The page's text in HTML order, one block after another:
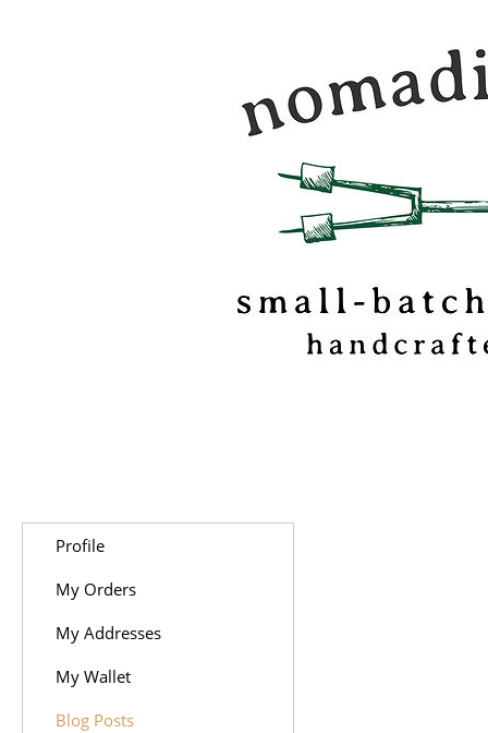
Nomadic Kitchen is a
food & travel
marshmallow
confectionery based
of Vermont.
Profile
My Orders
My Addresses
My Wallet
Blog Posts